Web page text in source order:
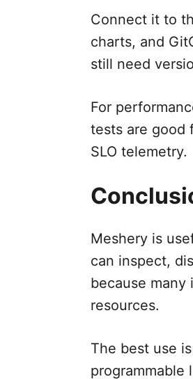
Connect it to
charts, and
still need
For
tests are good
SLO telemetry.
Meshery is
can inspect,
because
resources.
The best use
programmable